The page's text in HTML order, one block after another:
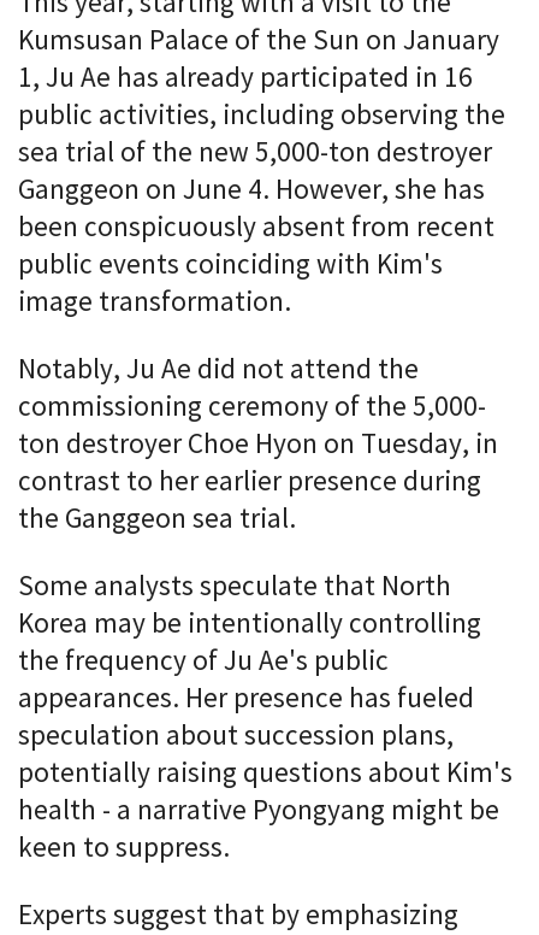
Kumsusan Palace of the Sun on January
1, Ju Ae has already participated in 16
public activities, including observing the
sea trial of the new 5,000-ton destroyer
Ganggeon on June 4. However, she has
been conspicuously absent from recent
public events coinciding with Kim's
image transformation.
Notably, Ju Ae did not attend the
commissioning ceremony of the 5,000-
ton destroyer Choe Hyon on Tuesday, in
contrast to her earlier presence during
the Ganggeon sea trial.
Some analysts speculate that North
Korea may be intentionally controlling
the frequency of Ju Ae's public
appearances. Her presence has fueled
speculation about succession plans,
potentially raising questions about Kim's
health - a narrative Pyongyang might be
keen to suppress.
Experts suggest that by emphasizing